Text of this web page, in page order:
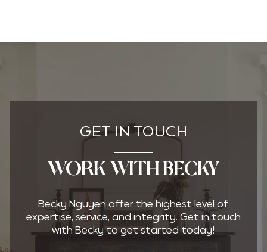
GET IN TOUCH
WORK WITH BECKY
Becky Nguyen offer the highest level of
expertise, service, and integrity. Get in touch
with Becky to get started today!